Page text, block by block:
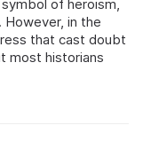
of heroism,
in the
that cast doubt
most historians